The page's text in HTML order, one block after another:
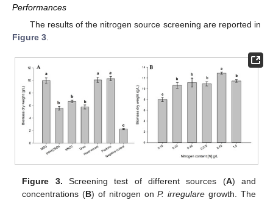
Performances
The results of the nitrogen source screening are reported in
Figure 3
Figure 3. Screening test of different sources (A) and
concentrations (B) of nitrogen onP. irregulare growth. The